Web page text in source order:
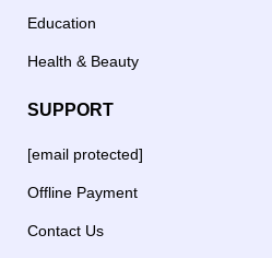
Education
Health & Beauty
SUPPORT
[email protected]
Offline Payment
Contact Us